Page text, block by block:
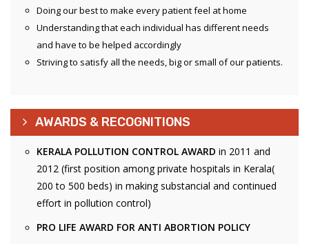
Doing our best to make every patient feel at home
Understanding that each individual has different needs
and have to be helped accordingly
Striving to satisfy all the needs, big or small of our patients.
AWARDS & RECOGNITIONS
KERALA POLLUTION CONTROL AWARD in 2011 and
2012 (first position among private hospitals in Kerala(
200 to 500 beds) in making substancial and continued
effort in pollution control)
PRO LIFE AWARD FOR ANTI ABORTION POLICY